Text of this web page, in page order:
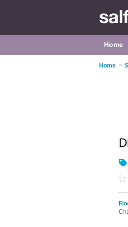
Home
Home >